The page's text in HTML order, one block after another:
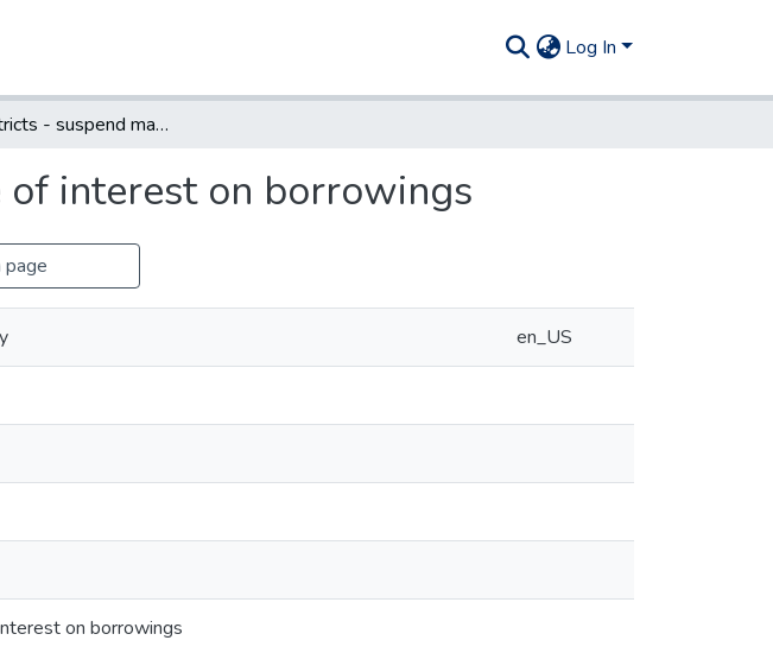
Log In
Fire districts - suspend maximum rate of interest on borrowings
interest on borrowings
en_US
on borrowings